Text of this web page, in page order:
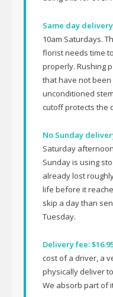
Same day
10am Saturdays.
florist needs time
properly. Rushing
that have not
unconditioned
cutoff protects the
No Sunday
Saturday
Sunday is using
already lost
life before it
skip a day than
Tuesday.
Delivery fee:
cost of a driver, a
physically deliver
We absorb part of